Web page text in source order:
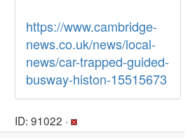
https://www.cambridge-
news.co.uk/news/local-
news/car-trapped-guided-
busway-histon-15515673
ID: 91022 ·